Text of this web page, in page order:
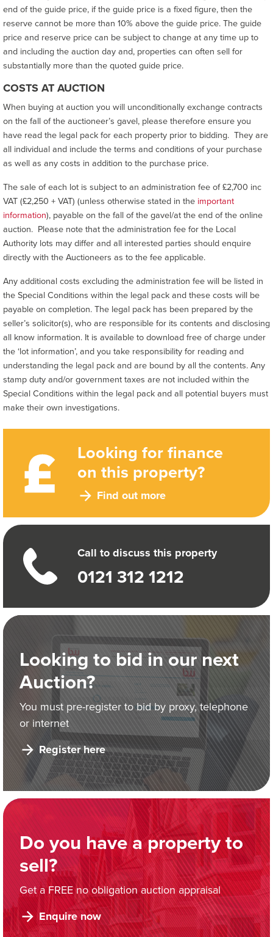
Looking for finance
on this property?
Find out more
Call to discuss this property
0121 312 1212
Looking to bid in our next
Auction?
You must pre-register to bid by proxy, telephone
or internet
Register here
Do you have a property to
sell?
Get a FREE no obligation auction appraisal
Enquire now
end of the guide price, if the guide price is a fixed figure, then the
reserve cannot be more than 10% above the guide price. The guide
price and reserve price can be subject to change at any time up to
and including the auction day and, properties can often sell for
substantially more than the quoted guide price.
COSTS AT AUCTION
When buying at auction you will unconditionally exchange contracts
on the fall of the auctioneer’s gavel, please therefore ensure you
have read the legal pack for each property prior to bidding. They are
all individual and include the terms and conditions of your purchase
as well as any costs in addition to the purchase price.
The sale of each lot is subject to an administration fee of £2,700 inc
VAT (£2,250 + VAT) (unless otherwise stated in the important
information), payable on the fall of the gavel/at the end of the online
auction. Please note that the administration fee for the Local
Authority lots may differ and all interested parties should enquire
directly with the Auctioneers as to the fee applicable.
Any additional costs excluding the administration fee will be listed in
the Special Conditions within the legal pack and these costs will be
payable on completion. The legal pack has been prepared by the
seller’s solicitor(s), who are responsible for its contents and disclosing
all know information. It is available to download free of charge under
the ‘lot information’, and you take responsibility for reading and
understanding the legal pack and are bound by all the contents. Any
stamp duty and/or government taxes are not included within the
Special Conditions within the legal pack and all potential buyers must
make their own investigations.